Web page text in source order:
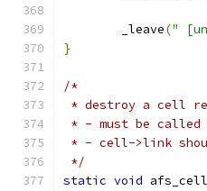
	_leave
("
}
/*
* destroy a cell
* - must be called
* - cell->link
*/
static void